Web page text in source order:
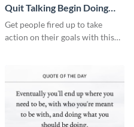
Quit Talking Begin Doing
Quote Instagram Post
Get people fired up to take
action on their goals with this